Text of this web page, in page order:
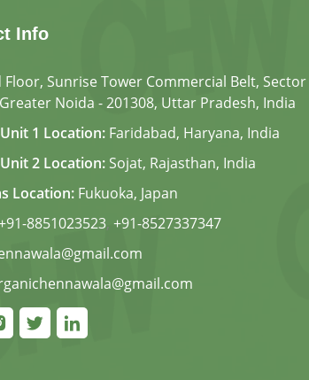
Info
Floor, Sunrise Tower Commercial Belt, Sector
Noida - 201308, Uttar Pradesh, India
1 Location: Faridabad, Haryana, India
2 Location: Sojat, Rajasthan, India
Location: Fukuoka, Japan
8851023523, +91-8527337347